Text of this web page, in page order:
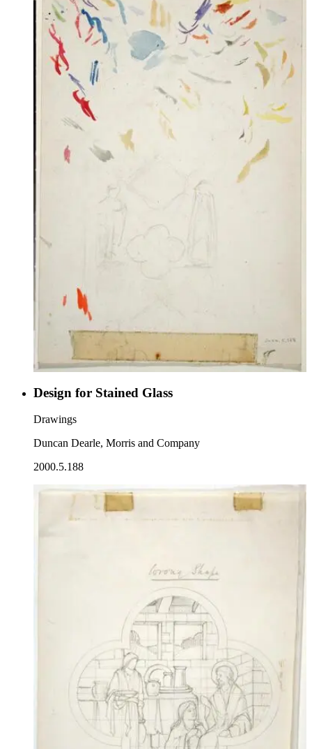
Design for Stained Glass
Drawings
Duncan Dearle, Morris and Company
2000.5.188